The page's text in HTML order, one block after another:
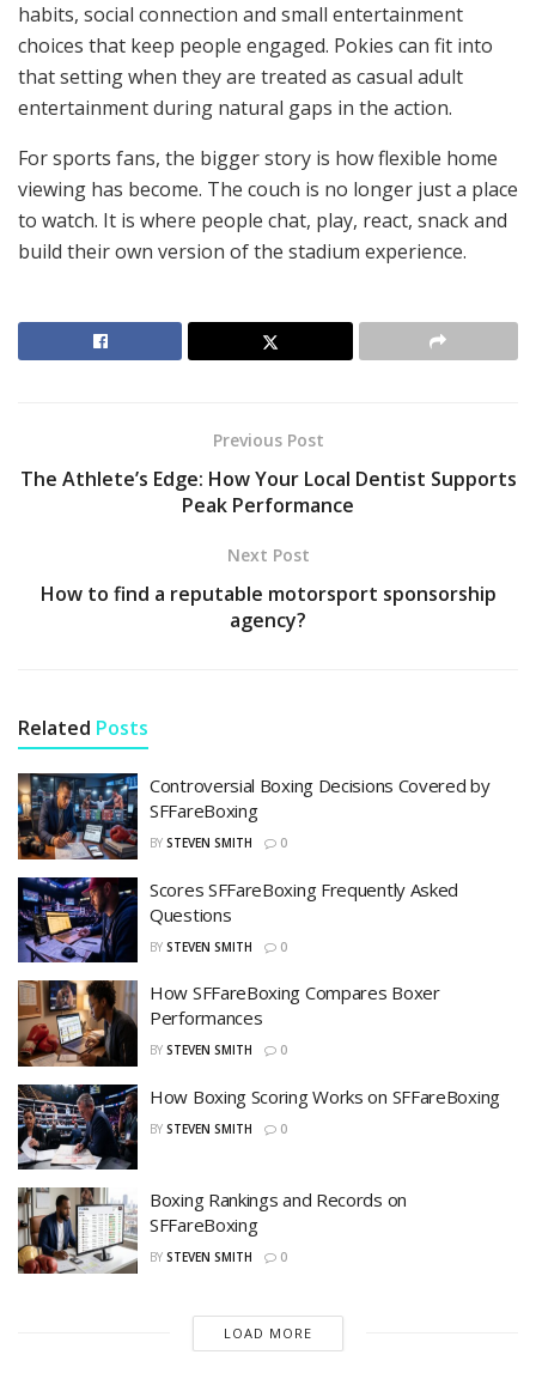
habits, social connection and small entertainment
choices that keep people engaged. Pokies can fit into
that setting when they are treated as casual adult
entertainment during natural gaps in the action.
For sports fans, the bigger story is how flexible home
viewing has become. The couch is no longer just a place
to watch. It is where people chat, play, react, snack and
build their own version of the stadium experience.
Previous Post
The Athlete’s Edge: How Your Local Dentist Supports
Peak Performance
Next Post
How to find a reputable motorsport sponsorship
agency?
Related Posts
Controversial Boxing Decisions Covered by
SFFareBoxing
BY STEVEN SMITH 0
Scores SFFareBoxing Frequently Asked
Questions
BY STEVEN SMITH 0
How SFFareBoxing Compares Boxer
Performances
BY STEVEN SMITH 0
How Boxing Scoring Works on SFFareBoxing
BY STEVEN SMITH 0
Boxing Rankings and Records on
SFFareBoxing
BY STEVEN SMITH 0
LOAD MORE